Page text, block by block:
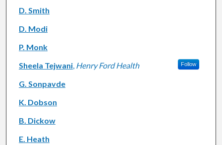
D. Smith
D. Modi
P. Monk
Sheela Tejwani, Henry Ford Health Follow
G. Sonpavde
K. Dobson
B. Dickow
E. Heath